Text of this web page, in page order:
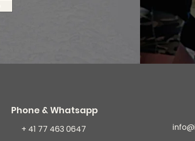
Phone & Whatsapp
+ 41 77 463 0647